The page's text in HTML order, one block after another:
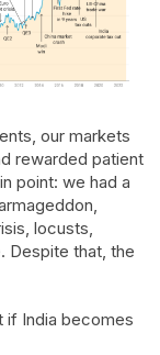
our markets
rewarded patient
point: we had a
locusts,
Despite that, the
if India becomes